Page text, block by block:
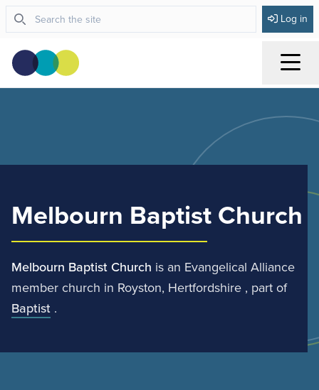
Log in
Melbourn Baptist Church
Melbourn Baptist Church is an Evangelical Alliance
member church in Royston, Hertfordshire , part of
Baptist .